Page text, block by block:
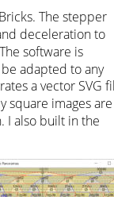
Bricks. The stepper
deceleration to
software is
adapted to any
a vector SVG
square images
I also built in the